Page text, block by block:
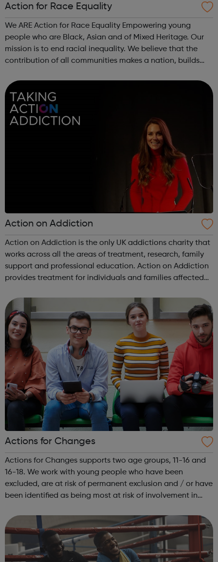
Action for Race Equality
We ARE Action for Race Equality Empowering young
people who are Black, Asian and of Mixed Heritage. Our
mission is to end racial inequality. We believe that the
contribution of all communities makes a nation, builds
Action on Addiction
Action on Addiction is the only UK addictions charity that
works across all the areas of treatment, research, family
support and professional education. Action on Addiction
provides treatment for individuals and families affected
(prescribed and ...
Actions for Changes
Actions for Changes supports two age groups, 11-16 and
16-18. We work with young people who have been
excluded, are at risk of permanent exclusion and / or have
been identified as being most at risk of involvement in
criminal exploitation (includ...